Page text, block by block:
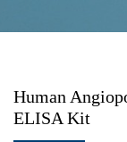
Human
ELISA Kit